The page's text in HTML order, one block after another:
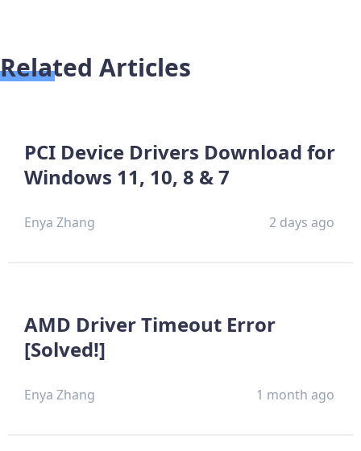
Related Articles
PCI Device Drivers Download for
Windows 11, 10, 8 & 7
Enya Zhang 2 days ago
AMD Driver Timeout Error
[Solved!]
Enya Zhang 1 month ago